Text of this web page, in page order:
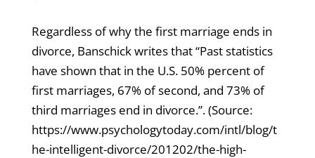
Regardless of why the first marriage ends in
divorce, Banschick writes that “Past statistics
have shown that in the U.S. 50% percent of
first marriages, 67% of second, and 73% of
third marriages end in divorce.”. (Source:
https://www.psychologytoday.com/intl/blog/t
he-intelligent-divorce/201202/the-high-